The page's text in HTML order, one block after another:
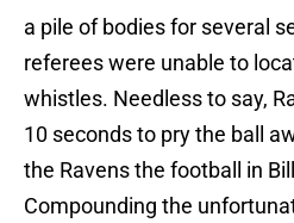
a pile of bodies for several
referees were unable to
whistles. Needless to say,
10 seconds to pry the ball
the Ravens the football in
Compounding the